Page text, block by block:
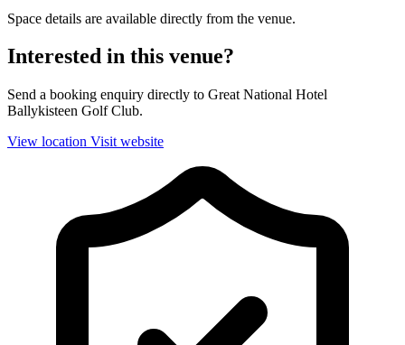
Space details are available directly from the venue.
Interested in this venue?
Send a booking enquiry directly to Great National Hotel
Ballykisteen Golf Club.
View location Visit website